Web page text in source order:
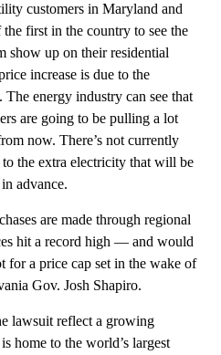
customers in Maryland and
first in the country to see the
show up on their residential
increase is due to the
energy industry can see that
are going to be pulling a lot
now. There’s not currently
to the extra electricity that will be
advance.
are made through regional
hit a record high — and would
for a price cap set in the wake of
Gov. Josh Shapiro.
lawsuit reflect a growing
home to the world’s largest